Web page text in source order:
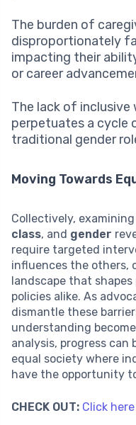
The burden of
disproportionately
impacting their
or career
The lack of inclusive
perpetuates a cycle
traditional gender
Moving Towards
Collectively,
class, and gender
require targeted
influences the
landscape that
policies alike. As
dismantle these
understanding
analysis, progress can
equal society where
have the opportunity
CHECK OUT: Click